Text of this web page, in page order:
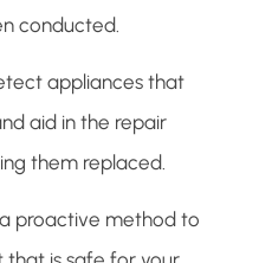
conducted.
appliances that
aid in the repair
them replaced.
proactive method to